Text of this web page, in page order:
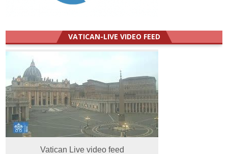
VATICAN-LIVE VIDEO FEED
Vatican Live video feed